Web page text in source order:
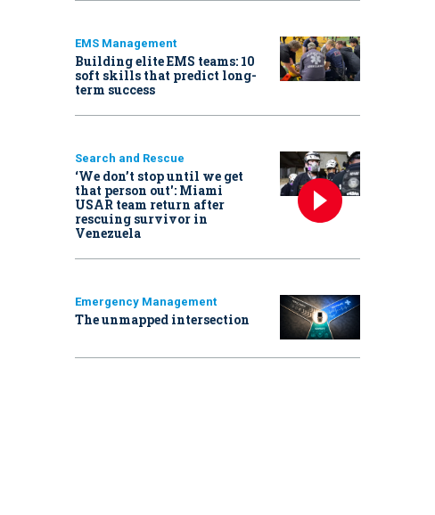
EMS Management
Building elite EMS teams: 10
soft skills that predict long-
term success
Search and Rescue
‘We don’t stop until we get
that person out': Miami
USAR team return after
rescuing survivor in
Venezuela
Emergency Management
The unmapped intersection